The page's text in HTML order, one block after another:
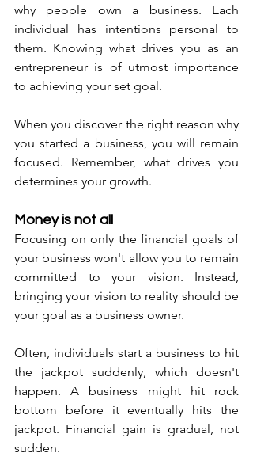
why people own a business. Each
individual has intentions personal to
them. Knowing what drives you as an
entrepreneur is of utmost importance
to achieving your set goal.
When you discover the right reason why
you started a business, you will remain
focused. Remember, what drives you
determines your growth.
Money is not all
Focusing on only the financial goals of
your business won't allow you to remain
committed to your vision. Instead,
bringing your vision to reality should be
your goal as a business owner.
Often, individuals start a business to hit
the jackpot suddenly, which doesn't
happen. A business might hit rock
bottom before it eventually hits the
jackpot. Financial gain is gradual, not
sudden.